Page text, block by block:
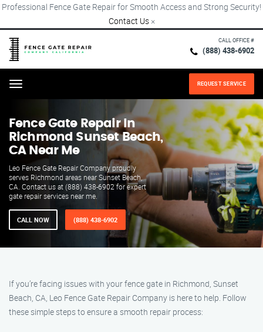
Professional Fence Gate Repair for Smooth Access and Strong Security!
Contact Us ×
CALL OFFICE #
(888) 438-6902
Menu REQUEST SERVICE
Fence Gate Repair​ In
Richmond Sunset Beach,
CA Near Me
Leo Fence Gate Repair​ Company proudly
serves Richmond areas near Sunset Beach,
CA. Contact us at (888) 438-6902 for expert
gate repair services near me.
CALL NOW (888) 438-6902
If you’re facing issues with your fence gate in Richmond, Sunset
Beach, CA, Leo Fence Gate Repair Company is here to help. Follow
these simple steps to ensure a smooth repair process: